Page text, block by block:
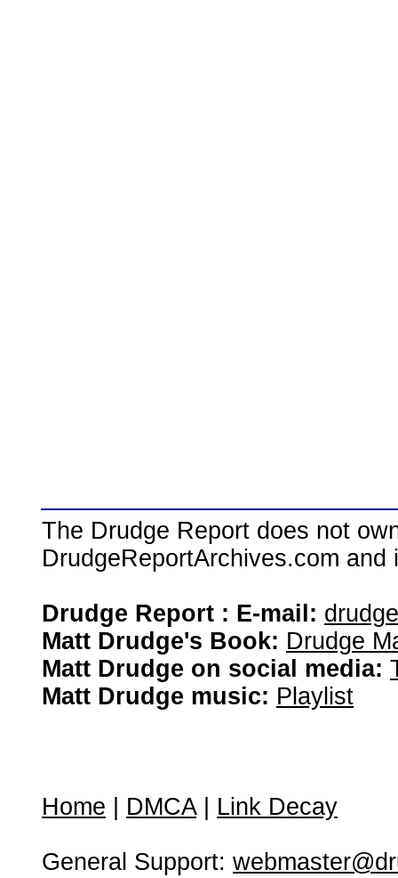
The Drudge Report does not
DrudgeReportArchives.com
Drudge Report : E-mail:
Matt Drudge's Book: Drudge
Matt Drudge on social media:
Matt Drudge music: Playlist
Home DMCA| Link Decay
General Support: